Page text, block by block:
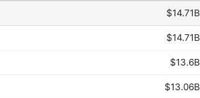
$14.71B
$14.71B
$13.6B
$13.06B